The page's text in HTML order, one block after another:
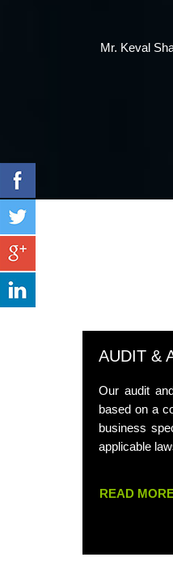
Mr. Kirit
AUDIT &
Our audit
based on a
business
applicable
READ